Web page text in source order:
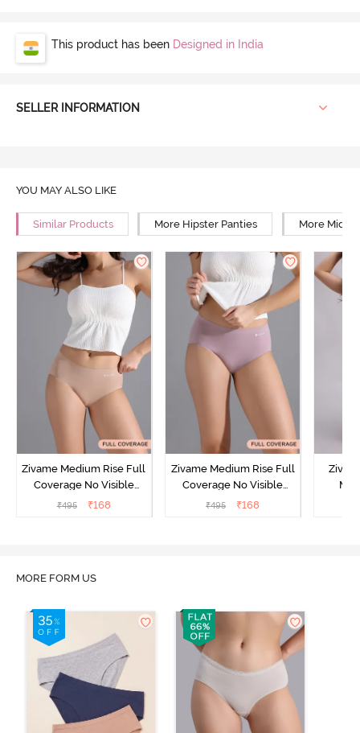
This product has been Designed in India
SELLER INFORMATION
YOU MAY ALSO LIKE
Similar Products More Hipster Panties More Mid
Zivame Medium Rise Full
Coverage No Visible
Panty Line Hipster -
₹495 ₹168
Zivame Medium Rise Full
Coverage No Visible
Panty Line Hipster -
₹495 ₹168
MORE FORM US